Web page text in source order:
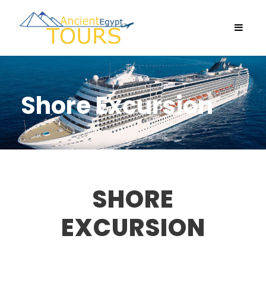
Shore Excursion
SHORE
EXCURSION